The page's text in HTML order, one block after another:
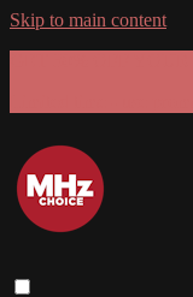
Skip to main content